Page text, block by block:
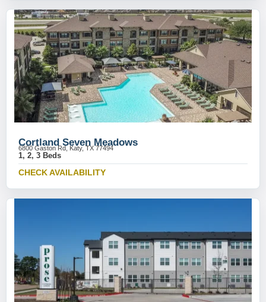
Cortland Seven Meadows
6800 Gaston Rd, Katy, TX 77494
1, 2, 3 Beds
CHECK AVAILABILITY